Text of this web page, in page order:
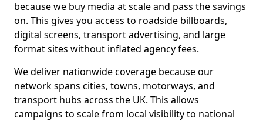
because we buy media at scale and pass the savings
on. This gives you access to roadside billboards,
digital screens, transport advertising, and large
format sites without inflated agency fees.
We deliver nationwide coverage because our
network spans cities, towns, motorways, and
transport hubs across the UK. This allows
campaigns to scale from local visibility to national